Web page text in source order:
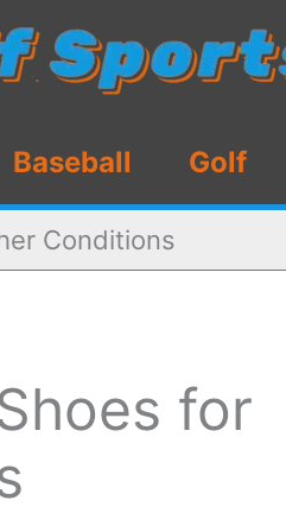
Baseball Golf
Conditions
for